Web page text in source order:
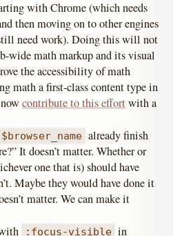
with Chrome (which needs
then moving on to other engines
need work). Doing this will not
wide math markup and its visual
the accessibility of math
math a first-class content type in
nowcontribute to this effortwith a
$browser_name already finish
It doesn’t matter. Whether or
one that is) should have
Maybe they would have done it
matter. We can make it
:focus-visible in